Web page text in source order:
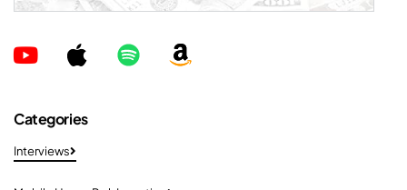
Categories
Interviews